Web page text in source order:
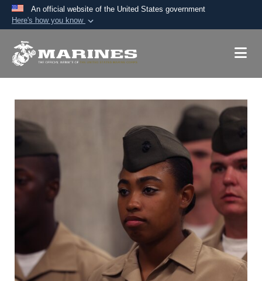
An official website of the United States government
Here's how you know
A.mil website belongs to an official U.S.
Secure .mil websites use HTTPS
https://means you’ve safely
connected to the .mil website. Share sensitive
information only on official, secure websites.